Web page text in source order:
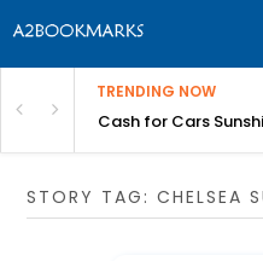
TRENDING NOW
Carz QLDCash for Cars
STORY TAG: CHELSEA